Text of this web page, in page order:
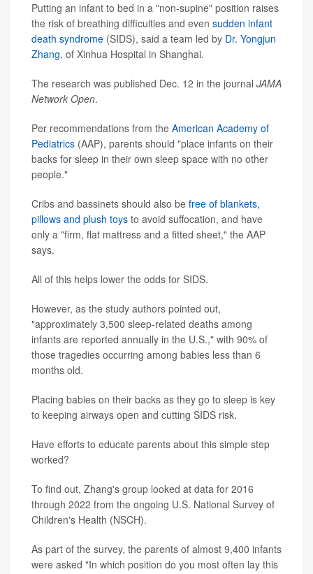
Putting an infant to bed in a "non-supine" position raises
the risk of breathing difficulties and even sudden infant
death syndrome (SIDS), said a team led by Dr. Yongjun
Zhang, of Xinhua Hospital in Shanghai.
The research was published Dec. 12 in the journal JAMA
Network Open.
Per recommendations from the American Academy of
Pediatrics (AAP), parents should "place infants on their
backs for sleep in their own sleep space with no other
people."
Cribs and bassinets should also be free of blankets,
pillows and plush toys to avoid suffocation, and have
only a "firm, flat mattress and a fitted sheet," the AAP
says.
All of this helps lower the odds for SIDS.
However, as the study authors pointed out,
"approximately 3,500 sleep-related deaths among
infants are reported annually in the U.S.," with 90% of
those tragedies occurring among babies less than 6
months old.
Placing babies on their backs as they go to sleep is key
to keeping airways open and cutting SIDS risk.
Have efforts to educate parents about this simple step
worked?
To find out, Zhang's group looked at data for 2016
through 2022 from the ongoing U.S. National Survey of
Children's Health (NSCH).
As part of the survey, the parents of almost 9,400 infants
were asked "In which position do you most often lay this